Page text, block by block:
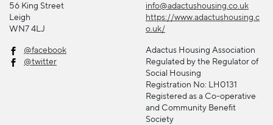
56 King Street
Leigh
WN7 4LJ
info@adactushousing.co.uk
https://www.adactushousing.c
o.uk/
@facebook
@twitter
Adactus Housing Association
Regulated by the Regulator of
Social Housing
Registration No: LH0131
Registered as a Co-operative
and Community Benefit
Society